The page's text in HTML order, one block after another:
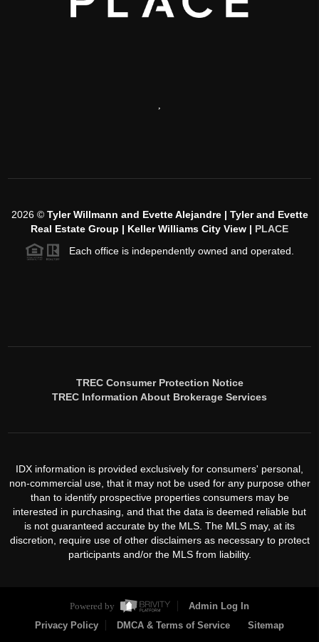
2026© Tyler Willmann and Evette Alejandre | Tyler and Evette
Real Estate Group | Keller Williams City View | PLACE
Each office is independently owned and operated.
TREC Consumer Protection Notice
TREC Information About Brokerage Services
IDX information is provided exclusively for consumers' personal,
non-commercial use, that it may not be used for any purpose other
than to identify prospective properties consumers may be
interested in purchasing, and that the data is deemed reliable but
is not guaranteed accurate by the MLS. The MLS may, at its
discretion, require use of other disclaimers as necessary to protect
participants and/or the MLS from liability.
Powered by
Admin Log In
Privacy Policy
DMCA & Terms of Service Sitemap